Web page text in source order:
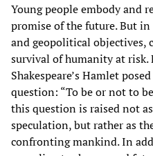
Young people embody and
promise of the future. But
and geopolitical objectives,
survival of humanity at risk.
Shakespeare’s Hamlet
question: “To be or not to
this question is raised not
speculation, but rather as
confronting mankind. In